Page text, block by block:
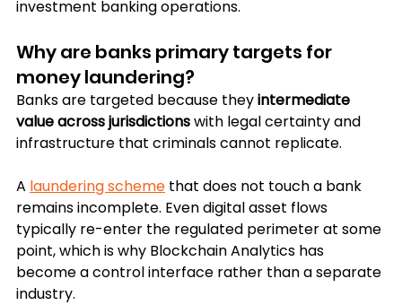
investment banking operations.
Why are banks primary targets for
money laundering?
Banks are targeted because they intermediate
value across jurisdictions with legal certainty and
infrastructure that criminals cannot replicate.
A laundering scheme that does not touch a bank
remains incomplete. Even digital asset flows
typically re-enter the regulated perimeter at some
point, which is why Blockchain Analytics has
become a control interface rather than a separate
industry.